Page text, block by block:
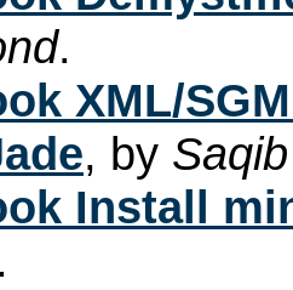
.
XML/
, by
Install